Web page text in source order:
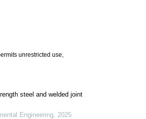
unrestricted use,
steel and welded joint
Engineering 2025